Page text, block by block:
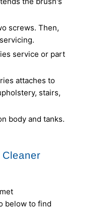
screws. Then,
service or part
attaches to
stairs,
body and tanks.
below to find